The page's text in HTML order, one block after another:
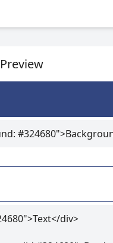
div>